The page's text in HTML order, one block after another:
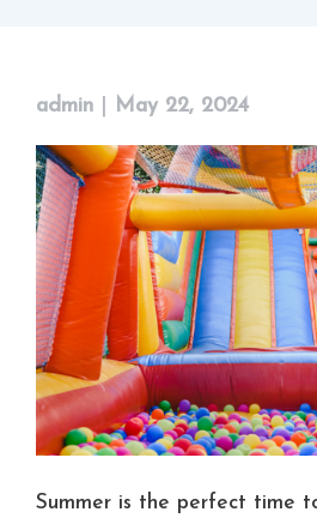
admin May 22, 2024
Summer is the perfect time